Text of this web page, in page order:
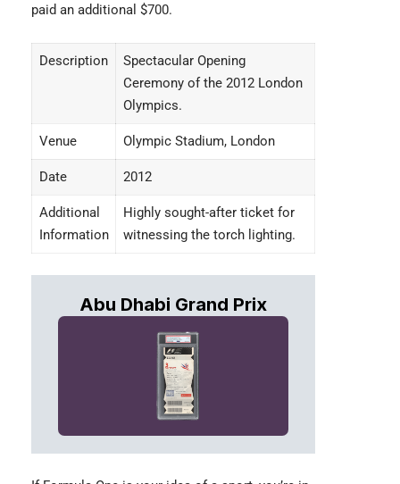
paid an additional $700.
Description
Spectacular Opening
Ceremony of the 2012 London
Olympics.
Venue Olympic Stadium, London
Date 2012
Additional
Information
Highly sought-after ticket for
witnessing the torch lighting.
Abu Dhabi Grand Prix